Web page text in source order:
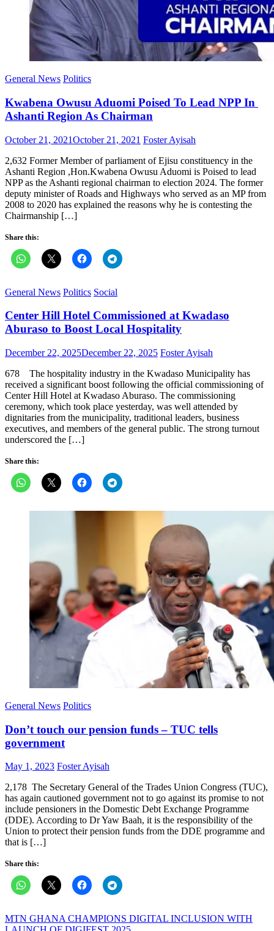
General News Politics
Kwabena Owusu Aduomi Poised To Lead NPP In
Ashanti Region As Chairman
Posted
October 21, 2021October 21, 2021 Author
Foster Ayisah
2,632 Former Member of parliament of Ejisu constituency in the
Ashanti Region ,Hon.Kwabena Owusu Aduomi is Poised to lead
NPP as the Ashanti regional chairman to election 2024. The former
deputy minister of Roads and Highways who served as an MP from
2008 to 2020 has explained the reasons why he is contesting the
Chairmanship […]
Share this:
General News Politics Social
Center Hill Hotel Commissioned at Kwadaso
Aburaso to Boost Local Hospitality
Posted
December 22, 2025December 22, 2025 Author
Foster Ayisah
678 The hospitality industry in the Kwadaso Municipality has
received a significant boost following the official commissioning of
Center Hill Hotel at Kwadaso Aburaso. The commissioning
ceremony, which took place yesterday, was well attended by
dignitaries from the municipality, traditional leaders, business
executives, and members of the general public. The strong turnout
underscored the […]
Share this:
General News Politics
Don’t touch our pension funds – TUC tells
government
Posted
May 1, 2023 Author
Foster Ayisah
2,178 The Secretary General of the Trades Union Congress (TUC),
has again cautioned government not to go against its promise to not
include pensioners in the Domestic Debt Exchange Programme
(DDE). According to Dr Yaw Baah, it is the responsibility of the
Union to protect their pension funds from the DDE programme and
that is […]
Share this:
Post
MTN GHANA CHAMPIONS DIGITAL INCLUSION WITH